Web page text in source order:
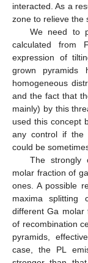
interacted. As a
zone to relieve the
We need to
calculated from
expression of
grown pyramids
homogeneous
and the fact that
mainly) by this
used this concept
any control if the
could be
The strongly
molar fraction of
ones. A possible
maxima splitting
different Ga molar
of recombination
pyramids,
case, the PL